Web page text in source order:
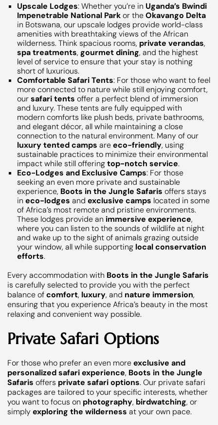
Upscale Lodges: Whether you’re in Uganda’s Bwindi
Impenetrable National Parkor theOkavango Delta
in Botswana, our upscale lodges provide world-class
amenities with breathtaking views of the African
wilderness. Think spacious rooms, private verandas,
spa treatments, gourmet dining, and the highest
level of service to ensure that your stay is nothing
short of luxurious.
Comfortable Safari Tents: For those who want to feel
more connected to nature while still enjoying comfort,
oursafari tents offer a perfect blend of immersion
and luxury. These tents are fully equipped with
modern comforts like plush beds, private bathrooms,
and elegant décor, all while maintaining a close
connection to the natural environment. Many of our
luxury tented camps areeco-friendly, using
sustainable practices to minimize their environmental
impact while still offeringtop-notch service.
Eco-Lodges and Exclusive Camps: For those
seeking an even more private and sustainable
experience, Boots in the Jungle Safaris offers stays
in eco-lodges and exclusive camps located in some
of Africa’s most remote and pristine environments.
These lodges provide an immersive experience,
where you can listen to the sounds of wildlife at night
and wake up to the sight of animals grazing outside
your window, all while supporting local conservation
efforts.
Every accommodation with Boots in the Jungle Safaris
is carefully selected to provide you with the perfect
balance ofcomfort, luxury, and nature immersion,
ensuring that you experience Africa’s beauty in the most
relaxing and convenient way possible.
Private Safari Options
For those who prefer an even moreexclusive and
personalized safari experience, Boots in the Jungle
Safaris offers private safari options. Our private safari
packages are tailored to your specific interests, whether
you want to focus on photography, birdwatching, or
simplyexploring the wilderness at your own pace.